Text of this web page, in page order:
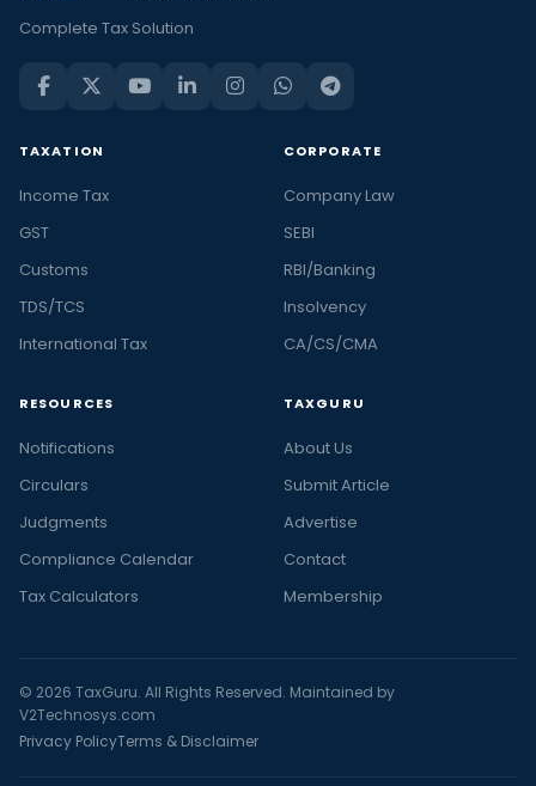
Complete Tax Solution
TAXATION
Income Tax
GST
Customs
TDS/TCS
International Tax
CORPORATE
Company Law
SEBI
RBI/Banking
Insolvency
CA/CS/CMA
RESOURCES
Notifications
Circulars
Judgments
Compliance Calendar
Tax Calculators
TAXGURU
About Us
Submit Article
Advertise
Contact
Membership
© 2026 TaxGuru. All Rights Reserved. Maintained by
V2Technosys.com
Privacy PolicyTerms & Disclaimer